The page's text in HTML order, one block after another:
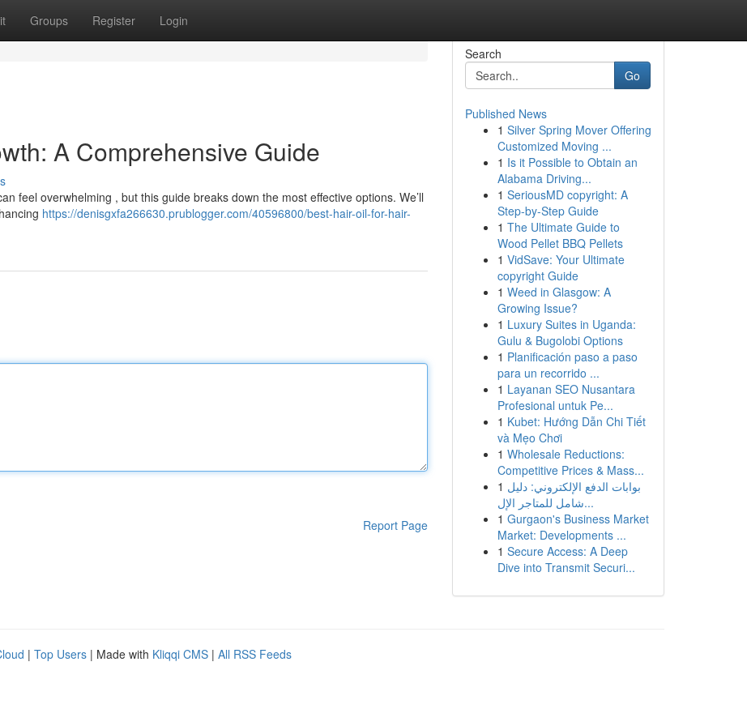
Groups Register Login
A Comprehensive Guide
feel overwhelming , but this guide breaks down the most effective options. We’ll
https://denisgxfa266630.prublogger.com/40596800/best-hair-oil-for-hair-
Report Page
Search
Go
Published News
1 Silver Spring Mover Offering
Customized Moving ...
1 Is it Possible to Obtain an
Alabama Driving...
1 SeriousMD copyright: A
Step-by-Step Guide
1 The Ultimate Guide to
Wood Pellet BBQ Pellets
1 VidSave: Your Ultimate
copyright Guide
1 Weed in Glasgow: A
Growing Issue?
1 Luxury Suites in Uganda:
Gulu & Bugolobi Options
1 Planificación paso a paso
para un recorrido ...
1 Layanan SEO Nusantara
Profesional untuk Pe...
1 Kubet: Hướng Dẫn Chi Tiết
và Mẹo Chơi
1 Wholesale Reductions:
Competitive Prices & Mass...
1 بوابات الدفع الإلكتروني: دليل
شامل للمتاجر الإل...
1 Gurgaon's Business Market
Market: Developments ...
1 Secure Access: A Deep
Dive into Transmit Securi...
| Top Users | Made with Kliqqi CMS | All RSS Feeds